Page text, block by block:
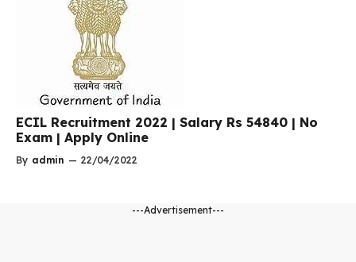
ECIL Recruitment 2022 | Salary Rs 54840 | No
Exam | Apply Online
By admin — 22/04/2022
---Advertisement---